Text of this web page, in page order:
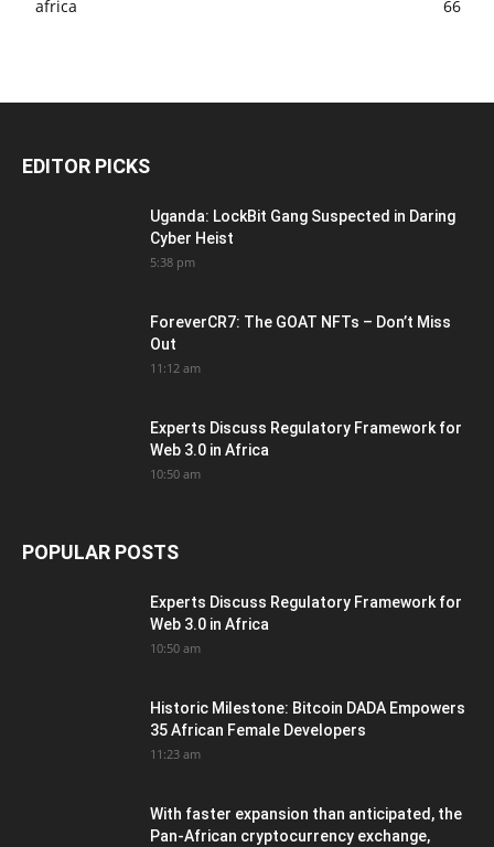
africa
66
EDITOR PICKS
Uganda: LockBit Gang Suspected in Daring
Cyber Heist
5:38 pm
ForeverCR7: The GOAT NFTs – Don’t Miss
Out
11:12 am
Experts Discuss Regulatory Framework for
Web 3.0 in Africa
10:50 am
POPULAR POSTS
Experts Discuss Regulatory Framework for
Web 3.0 in Africa
10:50 am
Historic Milestone: Bitcoin DADA Empowers
35 African Female Developers
11:23 am
With faster expansion than anticipated, the
Pan-African cryptocurrency exchange,